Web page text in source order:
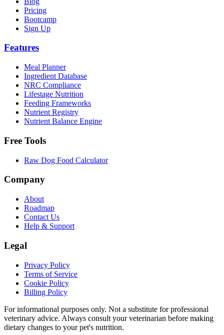
Pricing
Bootcamp
Sign Up
Features
Meal Planner
Ingredient Database
NRC Compliance
Lifestage Nutrition
Feeding Frameworks
Nutrient Registry
Nutrient Balance Engine
Free Tools
Raw Dog Food Calculator
Company
About
Roadmap
Contact Us
Help & Support
Legal
Privacy Policy
Terms of Service
Cookie Policy
Billing Policy
For informational purposes only. Not a substitute for professional
veterinary advice. Always consult your veterinarian before making
dietary changes to your pet's nutrition.